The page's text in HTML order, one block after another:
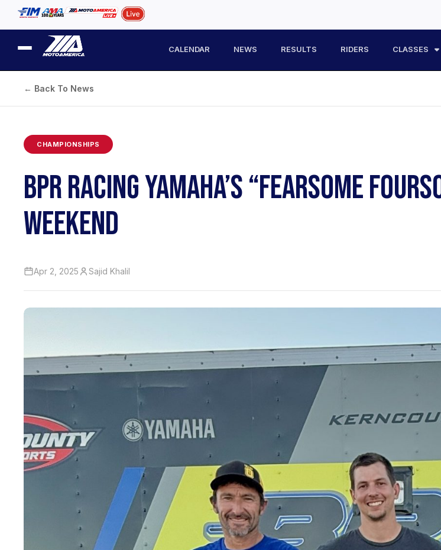
CALENDAR NEWS RESULTS RIDERS CLASSES
← Back To News
CHAMPIONSHIPS
BPR RACING YAMAHA’S “FEARSOME
WEEKEND
Apr 2, 2025 Sajid Khalil